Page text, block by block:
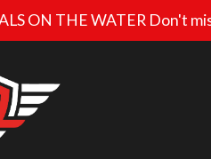
ON THE WATER Don't